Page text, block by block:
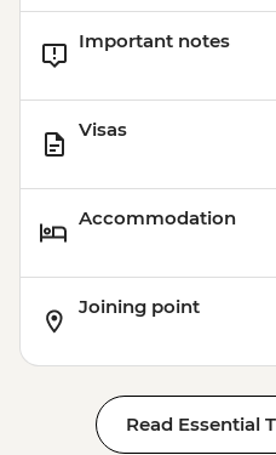
Jaibalito - Maya
Important notes
Visas
Accommodation
Joining point
Read Essential